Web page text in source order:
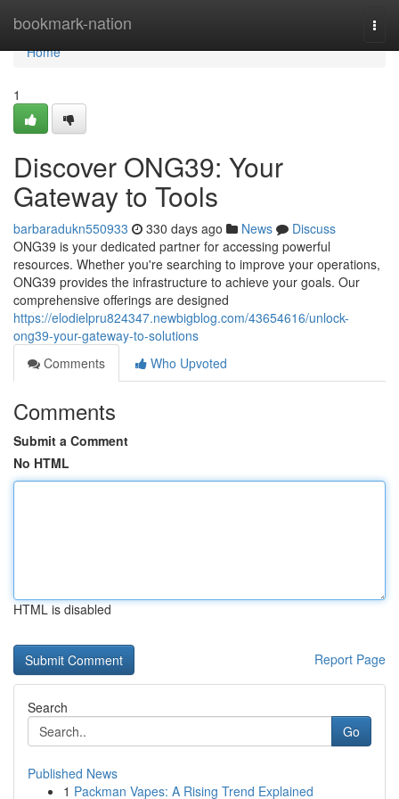
bookmark-nation
Home
Home
1
Discover ONG39: Your
Gateway to Tools
barbaradukn550933 330 days ago News
Discuss
ONG39 is your dedicated partner for accessing powerful
resources. Whether you're searching to improve your operations,
ONG39 provides the infrastructure to achieve your goals. Our
comprehensive offerings are designed
https://elodielpru824347.newbigblog.com/43654616/unlock-
ong39-your-gateway-to-solutions
Comments
Who Upvoted
Comments
Submit a Comment
No HTML
HTML is disabled
Report Page
Search
Go
Published News
1 Packman Vapes: A Rising Trend Explained